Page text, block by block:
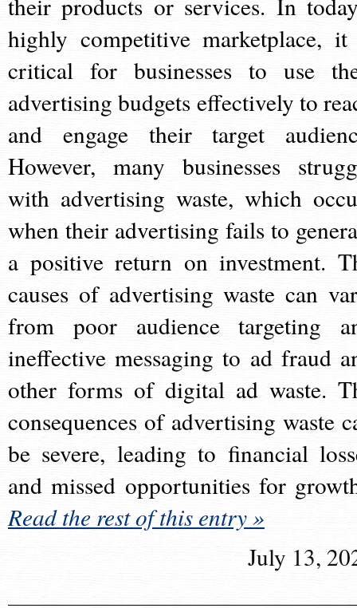
highly competitive marketplace,
critical for businesses to use
advertising budgets effectively to
and engage their target
However, many businesses
with advertising waste, which
when their advertising fails to
a positive return on investment.
causes of advertising waste can
from poor audience targeting
ineffective messaging to ad fraud
other forms of digital ad waste.
consequences of advertising waste
be severe, leading to financial
and missed opportunities for
Read the rest of this entry »
July 13,